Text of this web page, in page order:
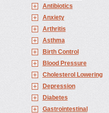
Antibiotics
Anxiety
Arthritis
Asthma
Birth Control
Blood Pressure
Cholesterol Lowering
Depression
Diabetes
Gastrointestinal